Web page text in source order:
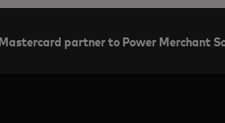
partner to Power Merchant